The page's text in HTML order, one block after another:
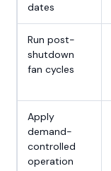
dates
Run post-
shutdown
fan cycles
Apply
demand-
controlled
operation